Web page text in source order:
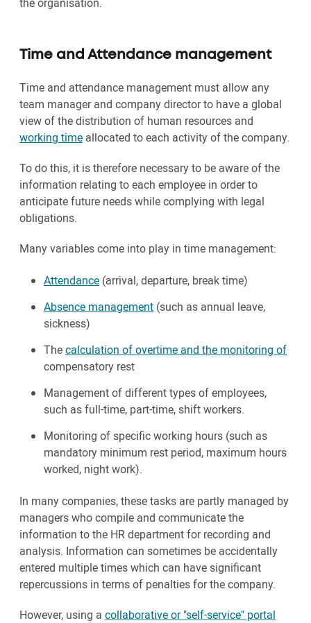
Time and Attendance management
Time and attendance management must allow any
team manager and company director to have a global
view of the distribution of human resources and
working time allocated to each activity of the company.
To do this, it is therefore necessary to be aware of the
information relating to each employee in order to
anticipate future needs while complying with legal
obligations.
Many variables come into play in time management:
Attendance (arrival, departure, break time)
Absence management (such as annual leave,
sickness)
Thecalculation of overtime and the monitoring of
compensatory rest
Management of different types of employees,
such as full-time, part-time, shift workers.
Monitoring of specific working hours (such as
mandatory minimum rest period, maximum hours
worked, night work).
In many companies, these tasks are partly managed by
managers who compile and communicate the
information to the HR department for recording and
analysis. Information can sometimes be accidentally
entered multiple times which can have significant
repercussions in terms of penalties for the company.
However, using a collaborative or "self-service" portal